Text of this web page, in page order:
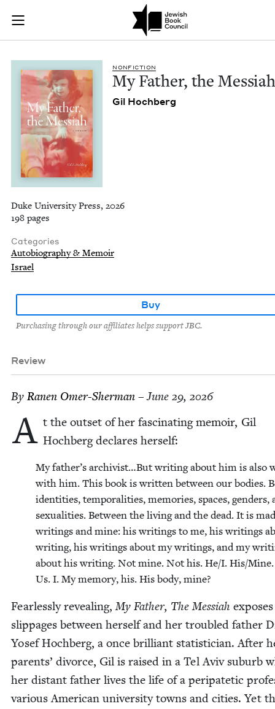
Skip to main content
Join (or gift!) our growing community of Nu Readers
JBC's curated book subscription series right to their door
My Father, the
NON­FIC­TION
My Father, the
Gil Hochberg
Duke University Press, 2026
198 pages
Categories
Autobiography & Memoir
Israel
Buy
Purchasing through our affiliates helps support JBC.
Review
By Ranen Omer-Sher­man – June 29, 2026
A t the out­set of her fas­ci­nat­ing mem­oir, Gil
Hochberg declares herself:
My father’s archivist…But writ­ing about him is also
with him. This book is writ­ten between our bod­ies.
iden­ti­ties, tem­po­ral­i­ties, mem­o­ries, spaces, gen­ders,
sex­u­al­i­ties. Between the liv­ing and the dead. It is
writ­ings and mine: his writ­ings to me, his writ­ings
writ­ing, his writ­ings about my writ­ings, and my
about his writ­ing. Not mine. Not his. He/​I. His/​Mine.
Us. I. My mem­o­ry, his. His body, mine?
Fear­less­ly reveal­ing,My Father, The Mes­si­ah
slip­pages between her­self and her trou­bled father
Yosef Hochberg, a once bril­liant sta­tis­ti­cian. After
par­ents’ divorce, Gil is raised in a Tel Aviv sub­urb
her dis­tant father lives the life of a peri­patet­ic
var­i­ous Amer­i­can uni­ver­si­ty towns and cities. Yet